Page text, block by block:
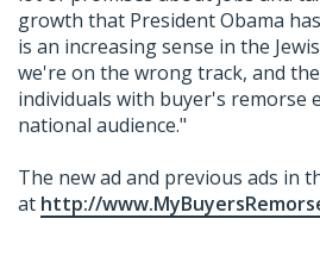
growth that President Obama
is an increasing sense in the
we're on the wrong track, and
individuals with buyer's remorse
national audience."
The new ad and previous ads in
at http://